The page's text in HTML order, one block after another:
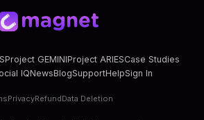
Project GEMINIProject ARIESCase Studies
IQNewsBlogSupportHelpSign In
PrivacyRefundData Deletion